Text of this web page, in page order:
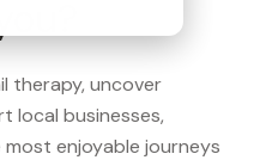
therapy, uncover
local businesses,
enjoyable journeys